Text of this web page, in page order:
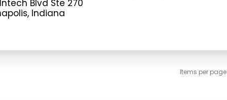
Blvd Ste 270
Indiana
Items per page